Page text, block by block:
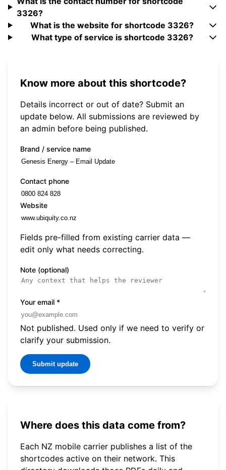
3326?
What is the website for shortcode 3326?
What type of service is shortcode 3326?
Know more about this shortcode?
Details incorrect or out of date? Submit an
update below. All submissions are reviewed by
an admin before being published.
Brand / service name
Contact phone
Website
Fields pre-filled from existing carrier data —
edit only what needs correcting.
Note (optional)
Your email *
Not published. Used only if we need to verify or
clarify your submission.
Submit update
Where does this data come from?
Each NZ mobile carrier publishes a list of the
shortcodes active on their network. This